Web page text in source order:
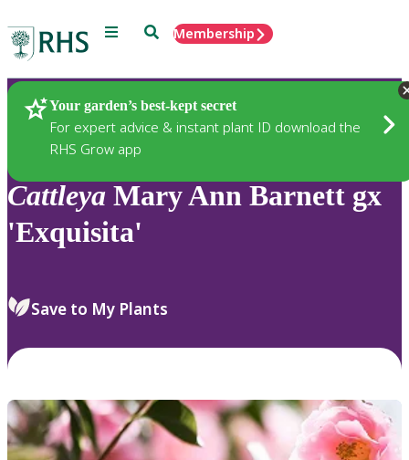
Menu SearchMembership
Your garden’s best-kept secret
For expert advice & instant plant ID download the
RHS Grow app
Plants
Cattleya Mary Ann Barnett gx
'Exquisita'
Save to My Plants